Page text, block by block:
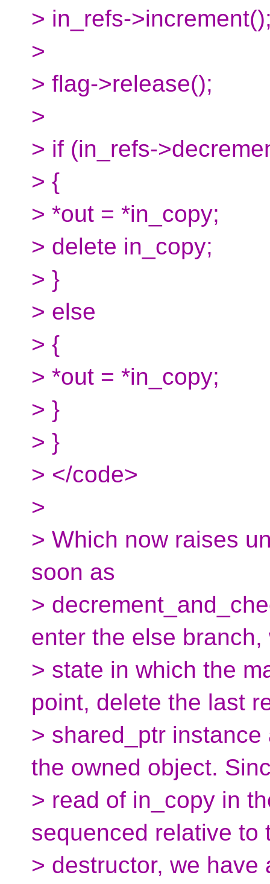
> in_refs-
>
> flag->release();
>
> if (in_refs-
> {
> *out = *in_copy;
> delete in_copy;
> }
> else
> {
> *out = *in_copy;
> }
> }
> </code>
>
> Which now raises
soon as
>
enter the else branch,
> state in which the
point, delete the last
> shared_ptr
the owned object.
> read of in_copy in
sequenced relative to
> destructor, we have